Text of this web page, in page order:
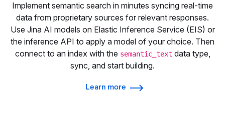
Implement semantic search in minutes syncing real-time
data from proprietary sources for relevant responses.
Use Jina AI models on Elastic Inference Service (EIS) or
the inference API to apply a model of your choice. Then
connect to an index with the semantic_text data type,
sync, and start building.
Learn more